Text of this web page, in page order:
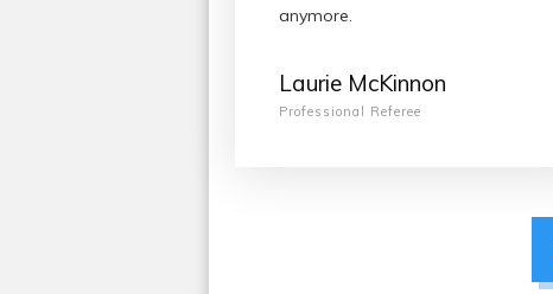
anymore.
Laurie McKinnon
Professional Referee